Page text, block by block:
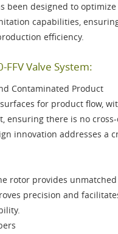
been designed to
capabilities,
efficiency.
FFV Valve System:
Contaminated Product
for product flow,
ensuring there is no
innovation addresses a
rotor provides
precision and